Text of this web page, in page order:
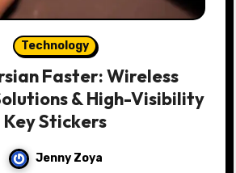
Technology
Faster: Wireless
& High-Visibility
Key Stickers
Jenny Zoya